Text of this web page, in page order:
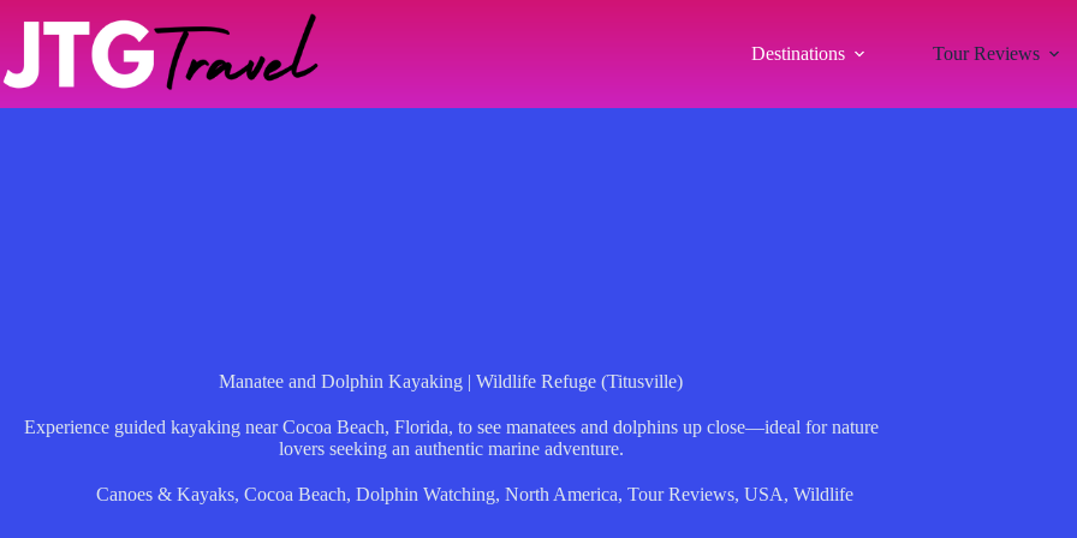
Destinations Tour Reviews
Manatee and Dolphin Kayaking | Wildlife Refuge (Titusville)
Experience guided kayaking near Cocoa Beach, Florida, to see manatees and dolphins up close—ideal for nature
lovers seeking an authentic marine adventure.
Canoes & Kayaks, Cocoa Beach, Dolphin Watching, North America, Tour Reviews, USA, Wildlife